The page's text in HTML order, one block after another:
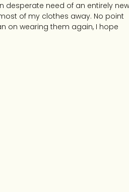
desperate need of an entirely new
of my clothes away. No point
on wearing them again, I hope